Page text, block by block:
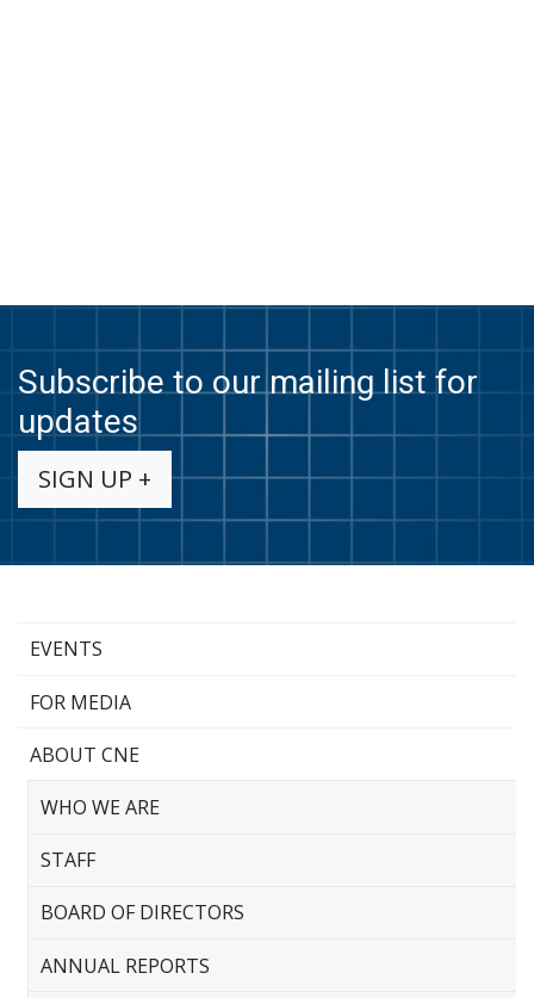
Subscribe to our mailing list for
updates
SIGN UP +
EVENTS
FOR MEDIA
ABOUT CNE
WHO WE ARE
STAFF
BOARD OF DIRECTORS
ANNUAL REPORTS